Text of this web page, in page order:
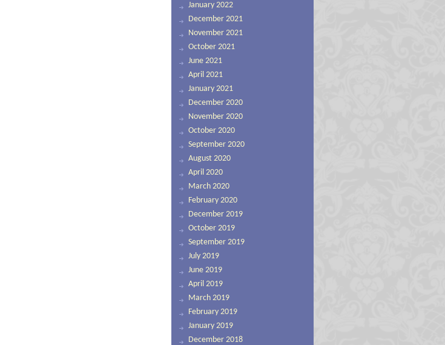
January 2022
December 2021
November 2021
October 2021
June 2021
April 2021
January 2021
December 2020
November 2020
October 2020
September 2020
August 2020
April 2020
March 2020
February 2020
December 2019
October 2019
September 2019
July 2019
June 2019
April 2019
March 2019
February 2019
January 2019
December 2018